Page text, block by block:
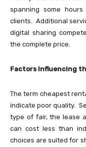
spanning some
clients. Additional
digital sharing
the complete price.
Factors Influencing
The term cheapest
indicate poor quality.
type of fair, the lease
can cost less than
choices are suited for